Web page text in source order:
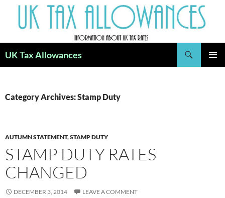
content
UK Tax Allowances
Category Archives: Stamp Duty
AUTUMN STATEMENT,STAMP DUTY
STAMP DUTY RATES
CHANGED
DECEMBER 3, 2014 LEAVE A COMMENT